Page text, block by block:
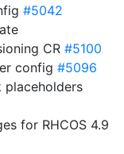
#5042
CR #5100
config #5096
placeholders
for RHCOS 4.9